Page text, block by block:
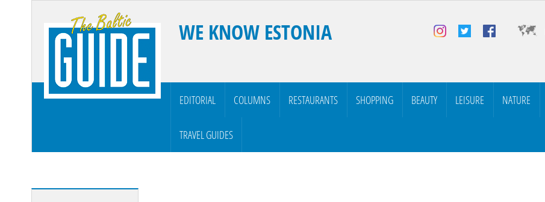
WE KNOW ESTONIA
EDITORIAL COLUMNS RESTAURANTS SHOPPING BEAUTY LEISURE NATURE
TRAVEL GUIDES